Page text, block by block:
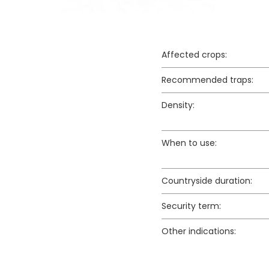
Affected crops:
Recommended traps:
Density:
When to use:
Countryside duration:
Security term:
Other indications: